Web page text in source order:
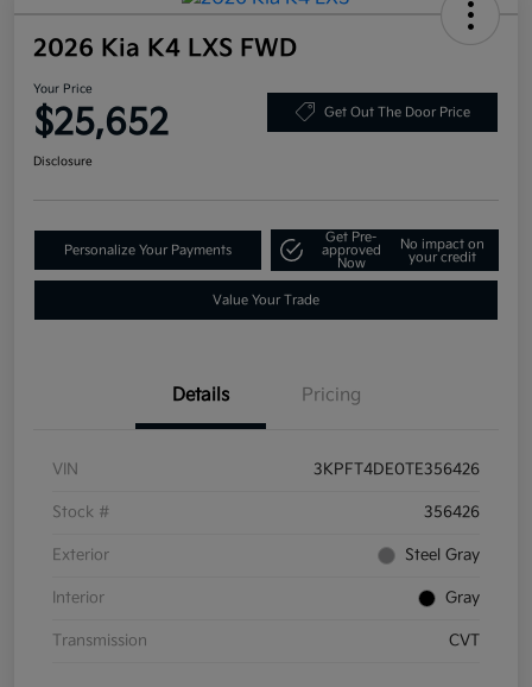
2026 Kia K4 LXS FWD
Your Price
$25,652 Get Out The Door Price
Disclosure
Personalize Your Payments
Get Pre-
approved
Now
No impact on
your credit
Value Your Trade
Details Pricing
VIN 3KPFT4DE0TE356426
Stock # 356426
Exterior Steel Gray
Interior Gray
Transmission CVT